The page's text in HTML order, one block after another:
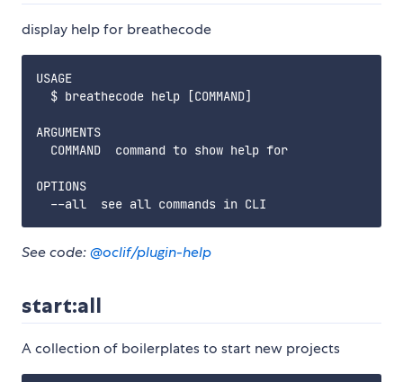
display help for breathecode
USAGE
  $ breathecode help [COMMAND]
ARGUMENTS
  COMMAND  command to show help for
OPTIONS
See code:@oclif/plugin-help
start:all
A collection of boilerplates to start new projects